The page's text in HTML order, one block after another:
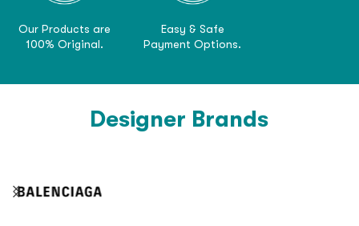
Our Products are
100% Original.
Easy & Safe
Payment Options.
Designer Brands